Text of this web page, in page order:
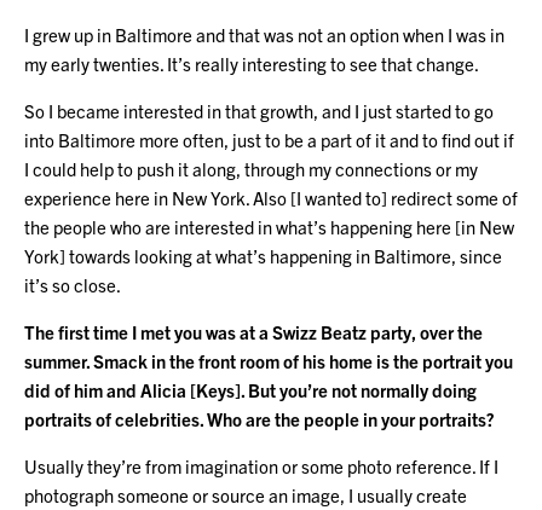
I grew up in Baltimore and that was not an option when I was in
my early twenties. It’s really interesting to see that change.
So I became interested in that growth, and I just started to go
into Baltimore more often, just to be a part of it and to find out if
I could help to push it along, through my connections or my
experience here in New York. Also [I wanted to] redirect some of
the people who are interested in what’s happening here [in New
York] towards looking at what’s happening in Baltimore, since
it’s so close.
The first time I met you was at a Swizz Beatz party, over the
summer. Smack in the front room of his home is the portrait you
did of him and Alicia [Keys]. But you’re not normally doing
portraits of celebrities. Who are the people in your portraits?
Usually they’re from imagination or some photo reference. If I
photograph someone or source an image, I usually create